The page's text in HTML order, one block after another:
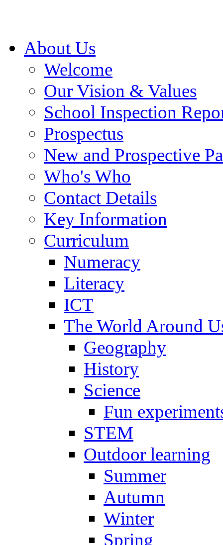
About Us
Welcome
Our Vision & Values
School Inspection
Prospectus
New and Prospective
Who's Who
Contact Details
Key Information
Curriculum
Numeracy
Literacy
ICT
The World Around
Geography
History
Science
Fun
STEM
Outdoor learning
Summer
Autumn
Winter
Spring